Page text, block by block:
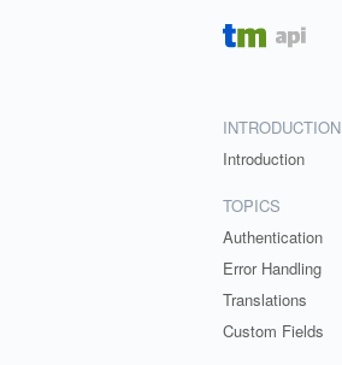
INTRODUCTION
Introduction
TOPICS
Authentication
Error Handling
Translations
Custom Fields